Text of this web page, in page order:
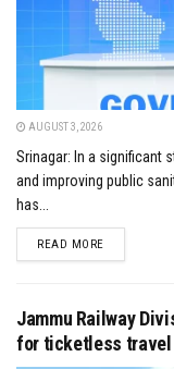
AUGUST 3, 2026
Srinagar: In a significant
and improving public
has...
READ MOREDETAILS
Jammu Railway
for ticketless travel